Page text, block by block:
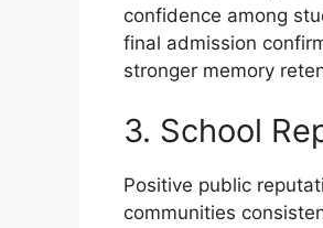
confidence among
final admission
stronger memory
3. School
Positive public
communities